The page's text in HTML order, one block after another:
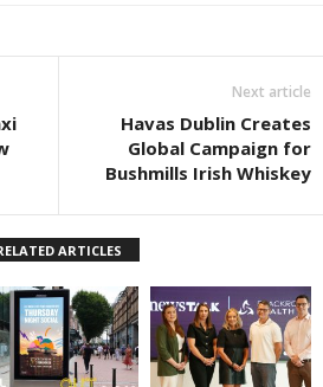
Next article
Havas Dublin Creates
Global Campaign for
Bushmills Irish Whiskey
ARTICLES